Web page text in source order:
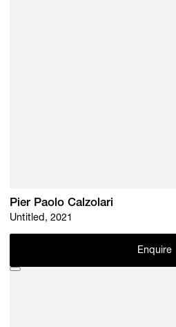
Pier Paolo Calzolari
Untitled, 2021
Enquire